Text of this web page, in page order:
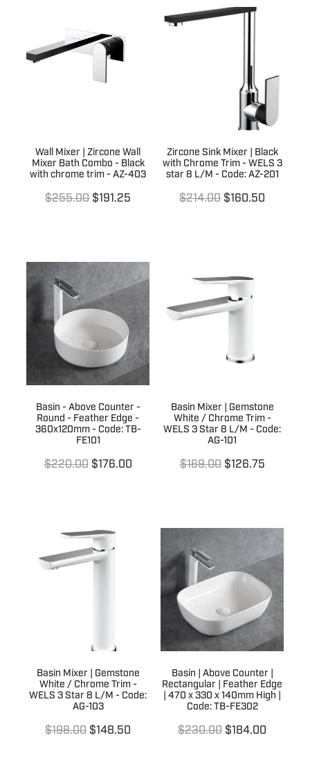
Wall Mixer | Zircone Wall
Mixer Bath Combo - Black
with chrome trim - AZ-403
$255.00 $191.25
Zircone Sink Mixer | Black
with Chrome Trim - WELS 3
star 8 L/M - Code: AZ-201
$214.00 $160.50
Basin - Above Counter -
Round - Feather Edge -
360x120mm - Code: TB-
FE101
$220.00 $176.00
Basin Mixer | Gemstone
White / Chrome Trim -
WELS 3 Star 8 L/M - Code:
AG-101
$169.00 $126.75
Basin Mixer | Gemstone
White / Chrome Trim -
WELS 3 Star 8 L/M - Code:
AG-103
$198.00 $148.50
Basin | Above Counter |
Rectangular | Feather Edge
| 470 x 330 x 140mm High |
Code: TB-FE302
$230.00 $184.00